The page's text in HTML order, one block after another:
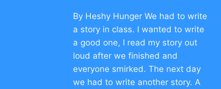
By Heshy Hunger We had to write
a story in class. I wanted to write
a good one, I read my story out
loud after we finished and
everyone smirked. The next day
we had to write another story. A